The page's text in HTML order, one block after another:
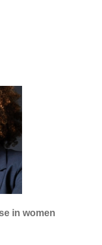
in women